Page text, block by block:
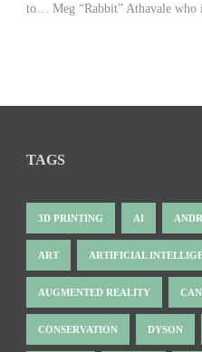
to… Meg “Rabbit” Athavale who
TAGS
3D PRINTING AI
ART ARTIFICIAL
AUGMENTED REALITY
CONSERVATION DYSON